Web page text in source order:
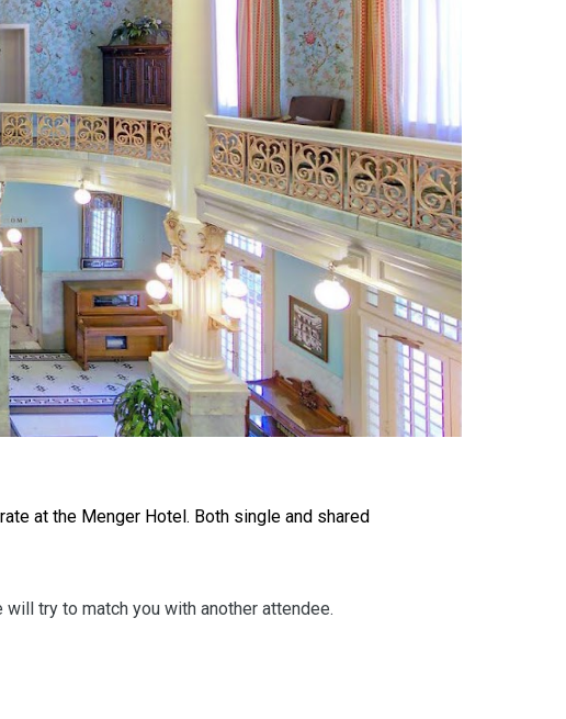
at the Menger Hotel. Both single and shared
will try to match you with another attendee.